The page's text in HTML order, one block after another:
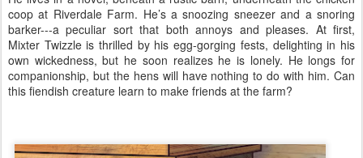
coop at Riverdale Farm. He’s a snoozing sneezer and a snoring
barker---a peculiar sort that both annoys and pleases. At first,
Mixter Twizzle is thrilled by his egg-gorging fests, delighting in his
own wickedness, but he soon realizes he is lonely. He longs for
companionship, but the hens will have nothing to do with him. Can
this fiendish creature learn to make friends at the farm?